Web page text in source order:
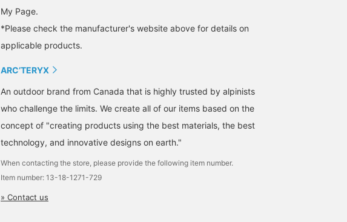
My Page.
*Please check the manufacturer's website above for details on
applicable products.
ARC’TERYX
An outdoor brand from Canada that is highly trusted by alpinists
who challenge the limits. We create all of our items based on the
concept of "creating products using the best materials, the best
technology, and innovative designs on earth."
When contacting the store, please provide the following item number.
Item number: 13-18-1271-729
» Contact us